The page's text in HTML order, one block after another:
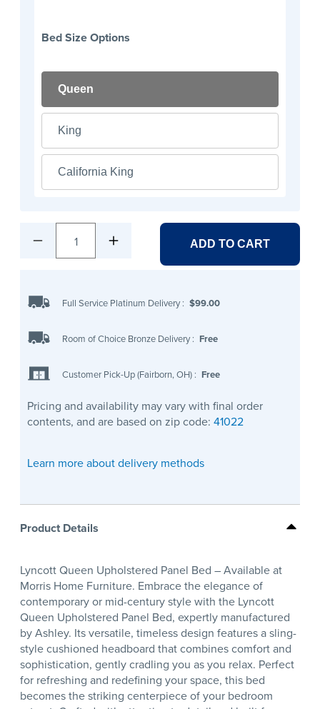
Bed Size Options
Queen
King
California King
1 ADD TO CART
Full Service Platinum Delivery : $99.00
Room of Choice Bronze Delivery : Free
Customer Pick-Up (Fairborn, OH) : Free
Pricing and availability may vary with final order
contents, and are based on zip code: 41022
Learn more about delivery methods
Product Details
Lyncott Queen Upholstered Panel Bed – Available at
Morris Home Furniture. Embrace the elegance of
contemporary or mid-century style with the Lyncott
Queen Upholstered Panel Bed, expertly manufactured
by Ashley. Its versatile, timeless design features a sling-
style cushioned headboard that combines comfort and
sophistication, gently cradling you as you relax. Perfect
for refreshing and redefining your space, this bed
becomes the striking centerpiece of your bedroom